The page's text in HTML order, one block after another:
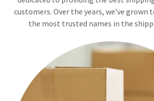
customers. Over the years, we've grown
the most trusted names in the